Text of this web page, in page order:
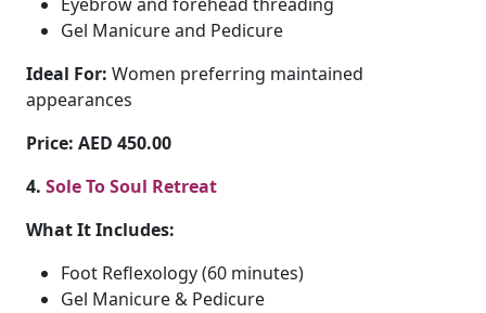
Gel Manicure and Pedicure
Ideal For: Women preferring maintained
appearances
Price: AED 450.00
4. Sole To Soul Retreat
What It Includes:
Foot Reflexology (60 minutes)
Gel Manicure & Pedicure